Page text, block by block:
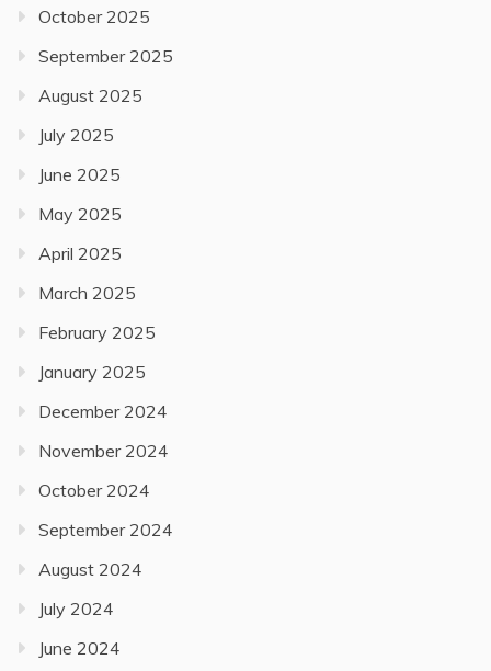
October 2025
September 2025
August 2025
July 2025
June 2025
May 2025
April 2025
March 2025
February 2025
January 2025
December 2024
November 2024
October 2024
September 2024
August 2024
July 2024
June 2024